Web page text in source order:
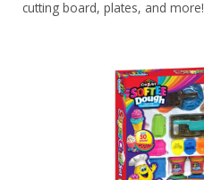
cutting board, plates, and more!